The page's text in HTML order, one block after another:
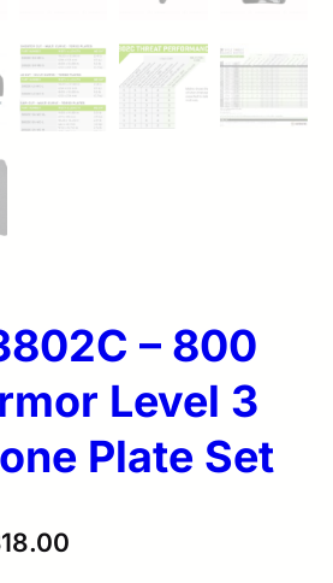
– 800
Level 3
Plate Set